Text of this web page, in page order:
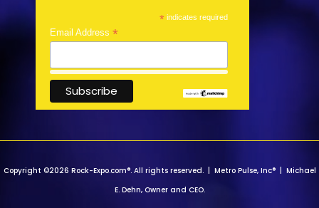
* indicates required
Email Address *
Copyright ©2026 Rock-Expo.com®. All rights reserved. | Metro Pulse, Inc® | Michael
E. Dehn, Owner and CEO.